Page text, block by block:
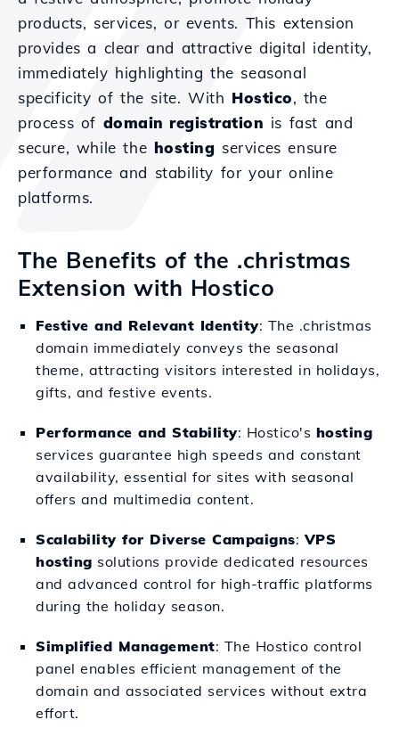
products, services, or events. This extension
provides a clear and attractive digital identity,
immediately highlighting the seasonal
specificity of the site. With Hostico, the
process of domain registration is fast and
secure, while the hosting services ensure
performance and stability for your online
platforms.
The Benefits of the .christmas
Extension with Hostico
Festive and Relevant Identity: The .christmas
domain immediately conveys the seasonal
theme, attracting visitors interested in holidays,
gifts, and festive events.
Performance and Stability: Hostico's hosting
services guarantee high speeds and constant
availability, essential for sites with seasonal
offers and multimedia content.
Scalability for Diverse Campaigns:VPS
hosting solutions provide dedicated resources
and advanced control for high-traffic platforms
during the holiday season.
Simplified Management: The Hostico control
panel enables efficient management of the
domain and associated services without extra
effort.